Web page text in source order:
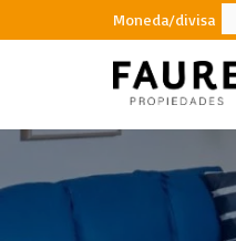
Moneda/divisa